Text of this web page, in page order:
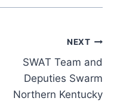
NEXT
SWAT Team and
Deputies Swarm
Northern Kentucky